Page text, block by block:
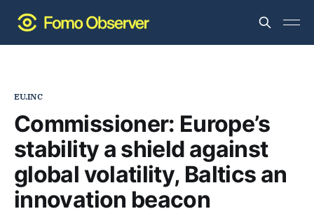
EU.INC
Commissioner: Europe’s
stability a shield against
global volatility, Baltics an
innovation beacon